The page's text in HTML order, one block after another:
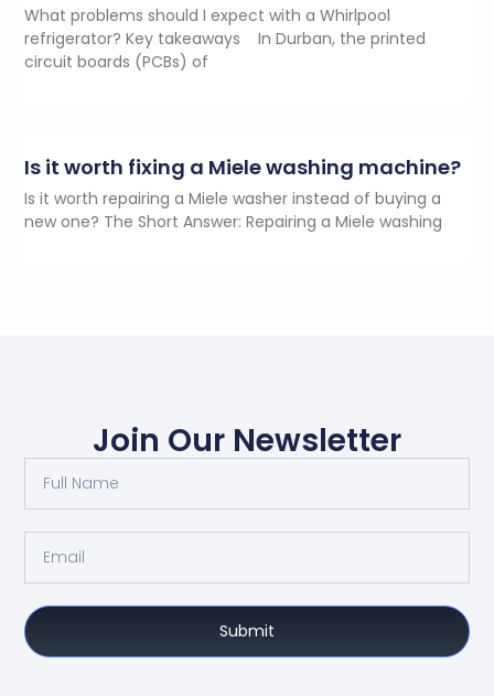
What problems should I expect with a Whirlpool
refrigerator? Key takeaways In Durban, the printed
circuit boards (PCBs) of
Is it worth fixing a Miele washing machine?
Is it worth repairing a Miele washer instead of buying a
new one? The Short Answer: Repairing a Miele washing
Join Our Newsletter
Submit